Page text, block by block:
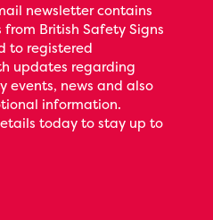
newsletter contains
British Safety Signs
to registered
updates regarding
events, news and also
information.
today to stay up to